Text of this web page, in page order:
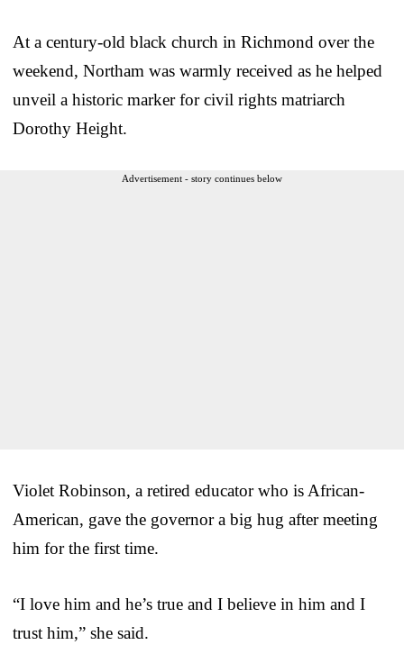
At a century-old black church in Richmond over the
weekend, Northam was warmly received as he helped
unveil a historic marker for civil rights matriarch
Dorothy Height.
Advertisement - story continues below
Violet Robinson, a retired educator who is African-
American, gave the governor a big hug after meeting
him for the first time.
“I love him and he’s true and I believe in him and I
trust him,” she said.